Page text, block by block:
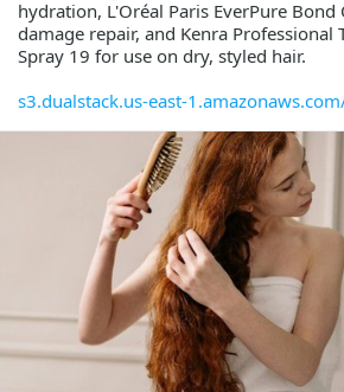
hydration, L'Oréal Paris EverPure
damage repair, and Kenra Professional
Spray 19 for use on dry, styled hair.
s3.dualstack.us-east-